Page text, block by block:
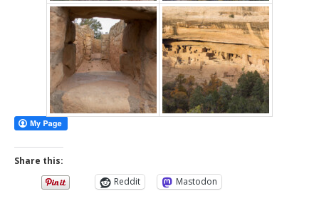
Share this:
Reddit
Mastodon